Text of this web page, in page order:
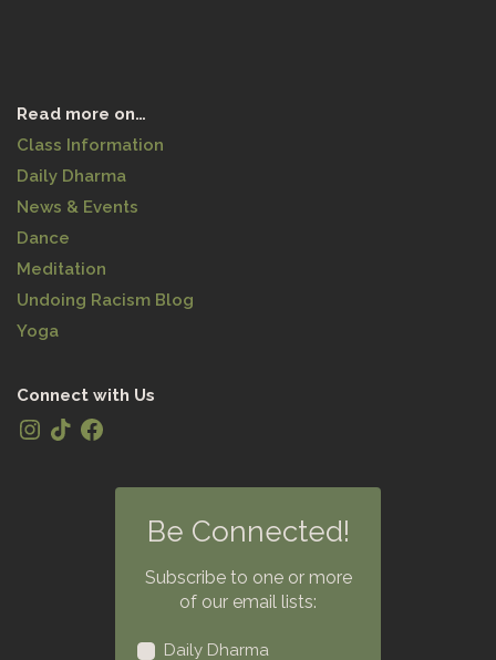
Read more on…
Class Information
Daily Dharma
News & Events
Dance
Meditation
Undoing Racism Blog
Yoga
Connect with Us
Be Connected!
Subscribe to one or more
of our email lists:
Daily Dharma